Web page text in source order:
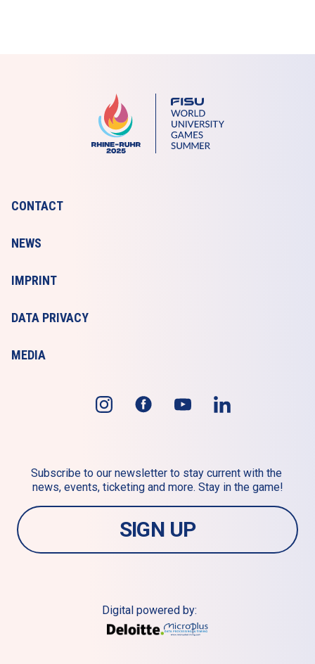
CONTACT
NEWS
IMPRINT
DATA PRIVACY
MEDIA
Subscribe to our newsletter to stay current with the
news, events, ticketing and more. Stay in the game!
SIGN UP
Digital powered by: